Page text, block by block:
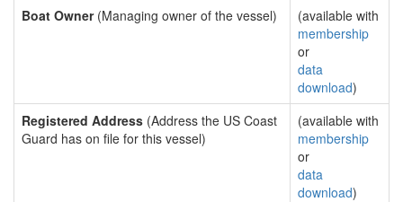
Boat Owner(Managing owner of the vessel)
(available with
membership
or
data
download)
Registered Address (Address the US Coast
Guard has on file for this vessel)
(available with
membership
or
data
download)